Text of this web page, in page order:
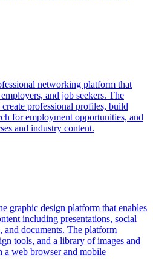
networking platform that
and job seekers. The
create professional profiles, build
for employment opportunities, and
and industry content.
graphic design platform that enables
including presentations, social
and documents. The platform
tools, and a library of images and
a web browser and mobile